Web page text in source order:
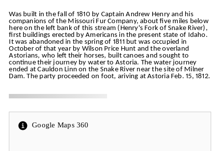
Was built in the fall of 1810 by Captain Andrew Henry and his
companions of the Missouri Fur Company, about five miles below
here on the left bank of this stream (Henry's Fork of Snake River),
first buildings erected by Americans in the present state of Idaho.
It was abandoned in the spring of 1811 but was occupied in
October of that year by Wilson Price Hunt and the overland
Astorians, who left their horses, built canoes and sought to
continue their journey by water to Astoria. The water journey
ended at Cauldon Linn on the Snake River near the site of Milner
Dam. The party proceeded on foot, ariving at Astoria Feb. 15, 1812.
Google Maps 360